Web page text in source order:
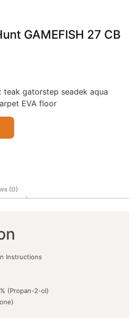
GAMEFISH 27 CB
teak gatorstep seadek aqua
EVA floor
(0)
Instructions
(Propan-2-ol)